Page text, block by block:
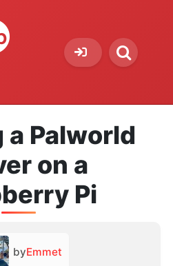
a Palworld
on a
Pi
byEmmet